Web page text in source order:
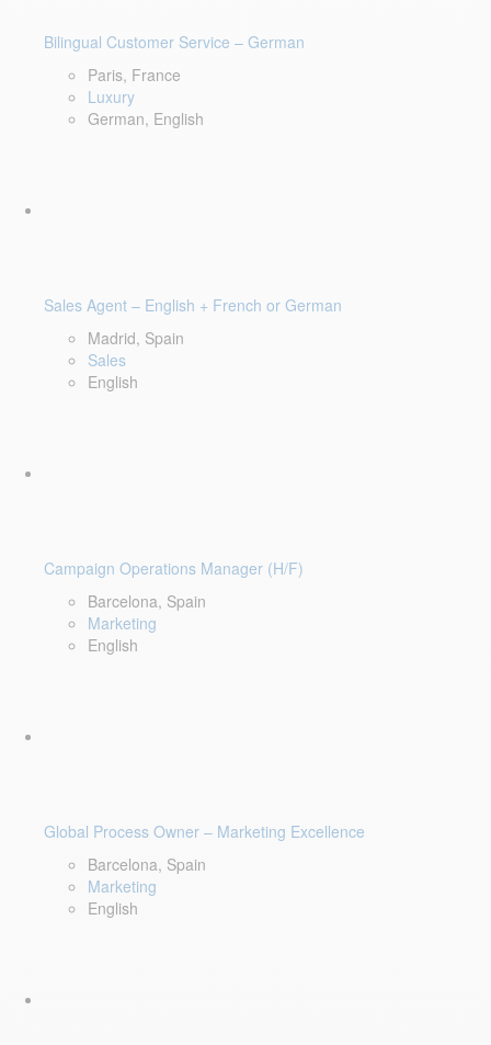
Bilingual Customer Service – German
Paris, France
Luxury
German, English
Sales Agent – English + French or German
Madrid, Spain
Sales
English
Campaign Operations Manager (H/F)
Barcelona, Spain
Marketing
English
Global Process Owner – Marketing Excellence
Barcelona, Spain
Marketing
English